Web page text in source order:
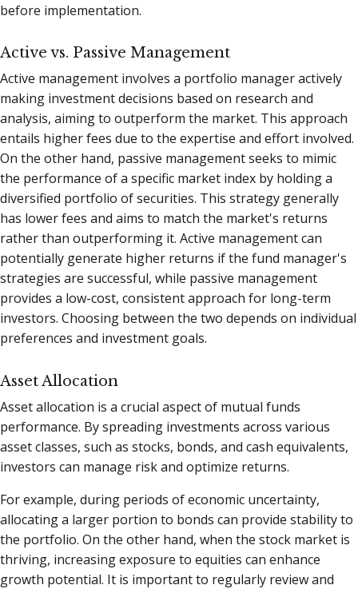
before implementation.
Active vs. Passive Management
Active management involves a portfolio manager actively
making investment decisions based on research and
analysis, aiming to outperform the market. This approach
entails higher fees due to the expertise and effort involved.
On the other hand, passive management seeks to mimic
the performance of a specific market index by holding a
diversified portfolio of securities. This strategy generally
has lower fees and aims to match the market's returns
rather than outperforming it. Active management can
potentially generate higher returns if the fund manager's
strategies are successful, while passive management
provides a low-cost, consistent approach for long-term
investors. Choosing between the two depends on individual
preferences and investment goals.
Asset Allocation
Asset allocation is a crucial aspect of mutual funds
performance. By spreading investments across various
asset classes, such as stocks, bonds, and cash equivalents,
investors can manage risk and optimize returns.
For example, during periods of economic uncertainty,
allocating a larger portion to bonds can provide stability to
the portfolio. On the other hand, when the stock market is
thriving, increasing exposure to equities can enhance
growth potential. It is important to regularly review and